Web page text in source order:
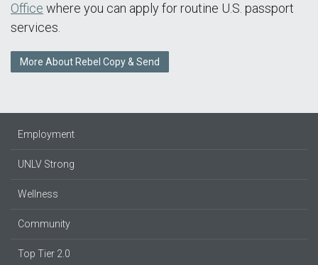
Office where you can apply for routine U.S. passport
services.
More About Rebel Copy & Send
Employment
UNLV Strong
Wellness
Community
Top Tier 2.0